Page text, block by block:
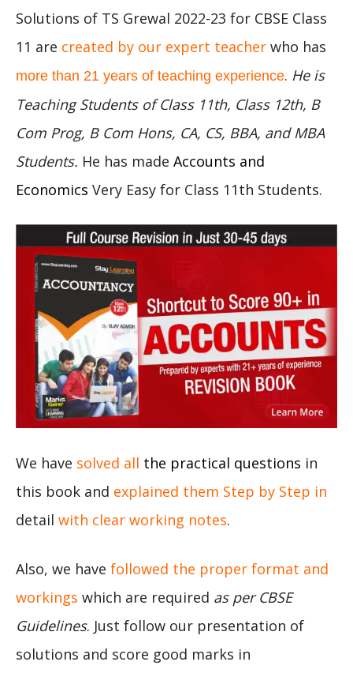
Solutions of TS Grewal 2022-23 for CBSE Class
11 are created by our expert teacher who has
more than 21 years of teaching experience. He is
Teaching Students of Class 11th, Class 12th, B
Com Prog, B Com Hons, CA, CS, BBA, and MBA
Students. He has made Accounts and
Economics Very Easy for Class 11th Students.
We have solved all the practical questions in
this book and explained them Step by Step in
detail with clear working notes.
Also, we have followed the proper format and
workings which are required as per CBSE
Guidelines. Just follow our presentation of
solutions and score good marks in